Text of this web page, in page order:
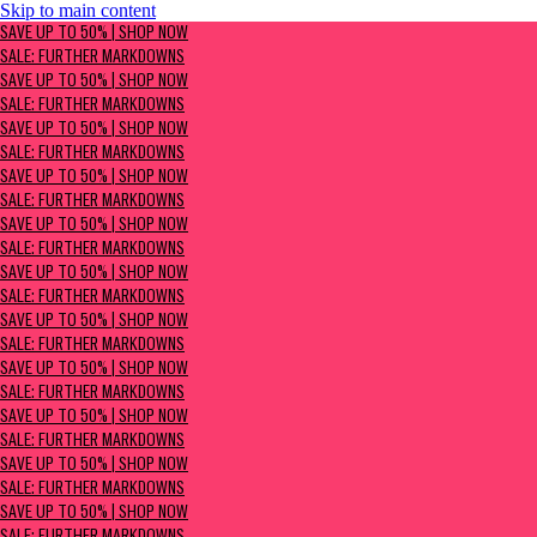
Skip to main content
SAVE UP TO 50% | Shop now
Sale: Further Markdowns
SAVE UP TO 50% | SHOP NOW
SALE: FURTHER MARKDOWNS
SAVE UP TO 50% | SHOP NOW
SALE: FURTHER MARKDOWNS
SAVE UP TO 50% | SHOP NOW
SALE: FURTHER MARKDOWNS
SAVE UP TO 50% | SHOP NOW
SALE: FURTHER MARKDOWNS
SAVE UP TO 50% | SHOP NOW
SALE: FURTHER MARKDOWNS
SAVE UP TO 50% | SHOP NOW
SALE: FURTHER MARKDOWNS
SAVE UP TO 50% | SHOP NOW
SALE: FURTHER MARKDOWNS
SAVE UP TO 50% | SHOP NOW
SALE: FURTHER MARKDOWNS
SAVE UP TO 50% | SHOP NOW
SALE: FURTHER MARKDOWNS
SAVE UP TO 50% | SHOP NOW
SALE: FURTHER MARKDOWNS
SAVE UP TO 50% | SHOP NOW